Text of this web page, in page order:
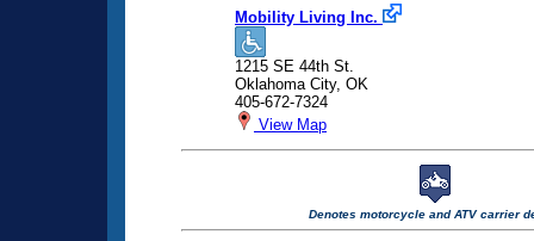
Mobility Living Inc.
1215 SE 44th St.
Oklahoma City, OK
405-672-7324
View Map
Denotes motorcycle and ATV carrier